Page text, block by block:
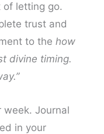
of letting go.
trust and
to the how
divine timing.
week. Journal
in your